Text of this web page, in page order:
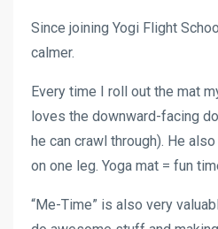
Since joining Yogi Flight
calmer.
Every time I roll out the mat
loves the downward-facing
he can crawl through). He
on one leg. Yoga mat = fun
“Me-Time” is also very